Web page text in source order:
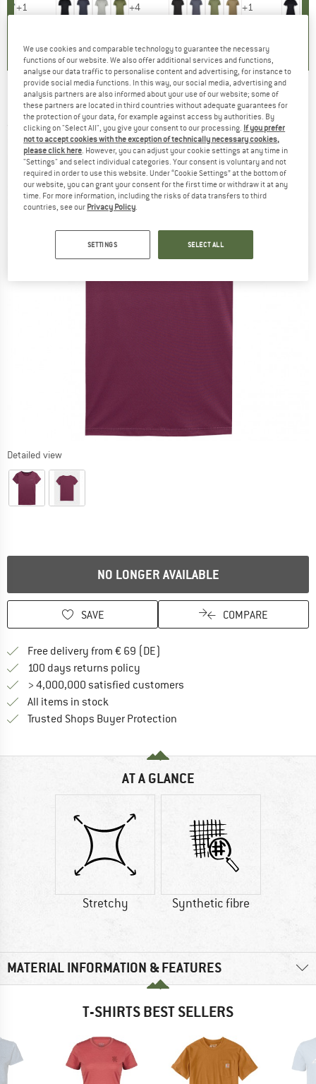
+1
+4
+1
4F - Women's Functional T-Shirt F194 - T-shirt
(0)
Detailed view
NO LONGER AVAILABLE
SAVE COMPARE
Free delivery from € 69 (DE)
100 days returns policy
> 4,000,000 satisfied customers
All items in stock
Trusted Shops Buyer Protection
AT A GLANCE
Stretchy Synthetic fibre
MATERIAL INFORMATION & FEATURES
T-SHIRTS BEST SELLERS
We use cookies and comparable technology to guarantee the necessary
functions of our website. We also offer additional services and functions,
analyse our data traffic to personalise content and advertising, for instance to
provide social media functions. In this way, our social media, advertising and
analysis partners are also informed about your use of our website; some of
these partners are located in third countries without adequate guarantees for
the protection of your data, for example against access by authorities. By
clicking on "Select All", you give your consent to our processing. If you prefer
not to accept cookies with the exception of technically necessary cookies,
please click here. However, you can adjust your cookie settings at any time in
"Settings" and select individual categories. Your consent is voluntary and not
required in order to use this website. Under “Cookie Settings” at the bottom of
our website, you can grant your consent for the first time or withdraw it at any
time. For more information, including the risks of data transfers to third
countries, see our Privacy Policy.
SETTINGS SELECT ALL